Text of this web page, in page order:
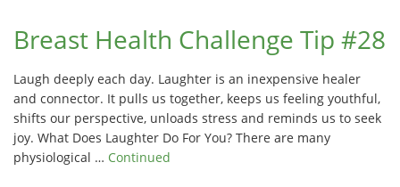
Breast Health Challenge Tip #28
Laugh deeply each day. Laughter is an inexpensive healer
and connector. It pulls us together, keeps us feeling youthful,
shifts our perspective, unloads stress and reminds us to seek
joy. What Does Laughter Do For You? There are many
physiological … Continued